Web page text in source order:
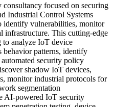
focused on securing
Industrial Control Systems
identify vulnerabilities, monitor
infrastructure. This cutting-edge
to analyze IoT device
behavior patterns, identify
security policy
shadow IoT devices,
monitor industrial protocols for
segmentation
AI-powered IoT security